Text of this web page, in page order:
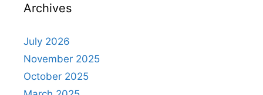
Archives
July 2026
November 2025
October 2025